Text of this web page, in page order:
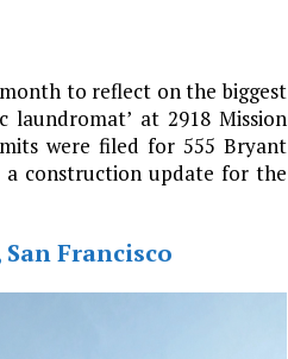
to reflect on the biggest
laundromat’ at 2918 Mission
were filed for 555 Bryant
a construction update for the
Francisco